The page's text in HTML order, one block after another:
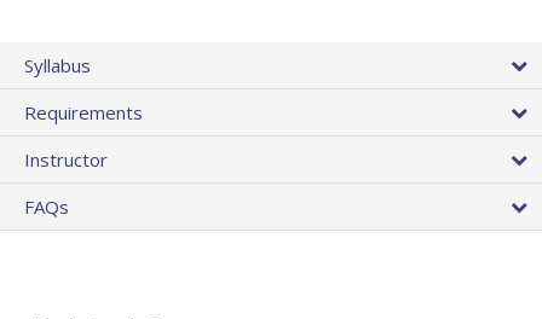
Syllabus
Requirements
Instructor
FAQs